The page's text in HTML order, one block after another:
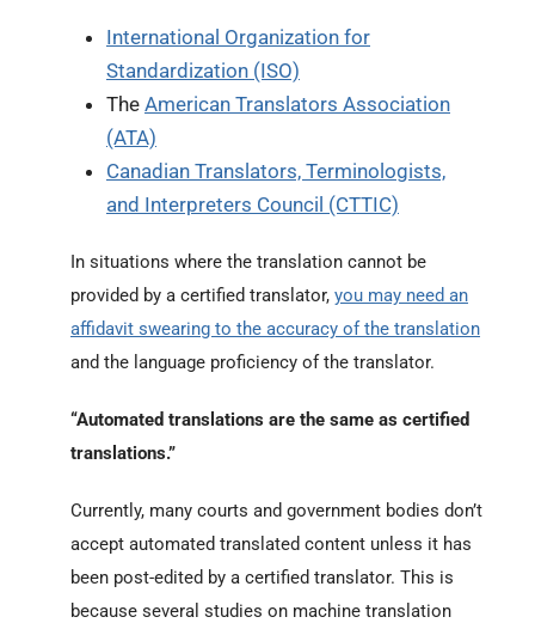
International Organization for
Standardization (ISO)
The American Translators Association
(ATA)
Canadian Translators, Terminologists,
and Interpreters Council (CTTIC)
In situations where the translation cannot be
provided by a certified translator, you may need an
affidavit swearing to the accuracy of the translation
and the language proficiency of the translator.
“Automated translations are the same as certified
translations.”
Currently, many courts and government bodies don’t
accept automated translated content unless it has
been post-edited by a certified translator. This is
because several studies on machine translation